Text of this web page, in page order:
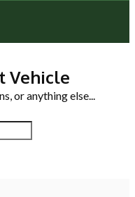
Vehicle
or anything else...